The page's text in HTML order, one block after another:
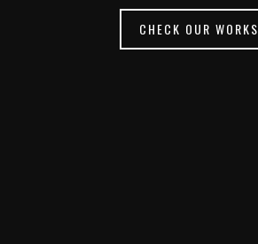
CHECK OUR WORKS